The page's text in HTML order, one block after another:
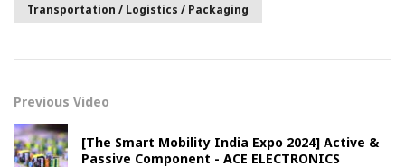
Transportation / Logistics / Packaging
Previous Video
[The Smart Mobility India Expo 2024] Active &
Passive Component - ACE ELECTRONICS